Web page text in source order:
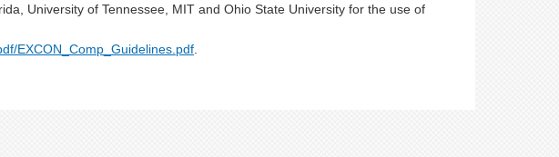
University of Tennessee, MIT and Ohio State University for the use of
EXCON_Comp_Guidelines.pdf.